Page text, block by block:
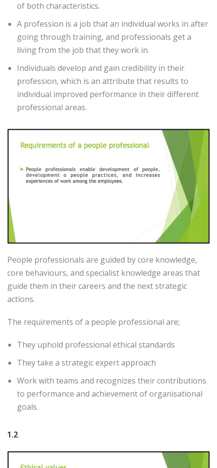
of both characteristics.
A profession is a job that an individual works in after
going through training, and professionals get a
living from the job that they work in.
Individuals develop and gain credibility in their
profession, which is an attribute that results to
individual improved performance in their different
professional areas.
People professionals are guided by core knowledge,
core behaviours, and specialist knowledge areas that
guide them in their careers and the next strategic
actions.
The requirements of a people professional are;
They uphold professional ethical standards
They take a strategic expert approach
Work with teams and recognizes their contributions
to performance and achievement of organisational
goals.
1.2